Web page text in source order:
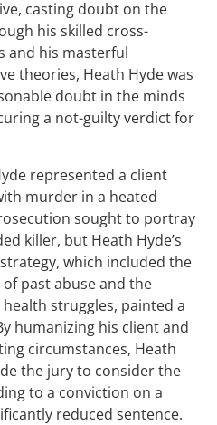
casting doubt on the
his skilled cross-
and his masterful
theories, Heath Hyde was
doubt in the minds
a not-guilty verdict for
represented a client
murder in a heated
sought to portray
killer, but Heath Hyde’s
which included the
past abuse and the
struggles, painted a
humanizing his client and
circumstances, Heath
the jury to consider the
to a conviction on a
reduced sentence.